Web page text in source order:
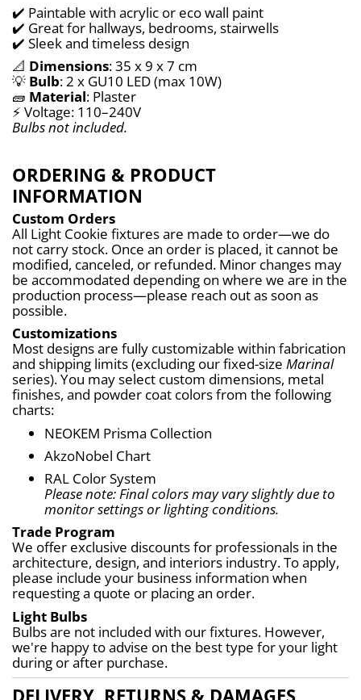
✔️ Paintable with acrylic or eco wall paint
✔️ Great for hallways, bedrooms, stairwells
✔️ Sleek and timeless design
📐 Dimensions: 35 x 9 x 7 cm
💡 Bulb: 2 x GU10 LED (max 10W)
🧱 Material: Plaster
⚡ Voltage: 110–240V
Bulbs not included.
ORDERING & PRODUCT
INFORMATION
Custom Orders
All Light Cookie fixtures are made to order—we do
not carry stock. Once an order is placed, it cannot be
modified, canceled, or refunded. Minor changes may
be accommodated depending on where we are in the
production process—please reach out as soon as
possible.
Customizations
Most designs are fully customizable within fabrication
and shipping limits (excluding our fixed-size Marinal
series). You may select custom dimensions, metal
finishes, and powder coat colors from the following
charts:
NEOKEM Prisma Collection
AkzoNobel Chart
RAL Color System
Please note: Final colors may vary slightly due to
monitor settings or lighting conditions.
Trade Program
We offer exclusive discounts for professionals in the
architecture, design, and interiors industry. To apply,
please include your business information when
requesting a quote or placing an order.
Light Bulbs
Bulbs are not included with our fixtures. However,
we're happy to advise on the best type for your light
during or after purchase.